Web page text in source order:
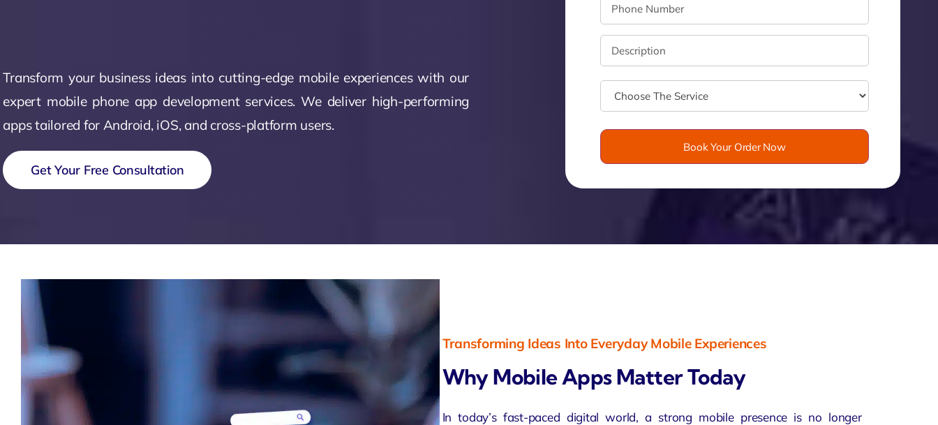
Matrimonial
Zeus Travelo
Transform your business ideas into cutting-edge mobile experiences with our
expert mobile phone app development services. We deliver high-performing
apps tailored for Android, iOS, and cross-platform users.
Get Your Free Consultation
Book Your Order Now
Transforming Ideas Into Everyday Mobile Experiences
Why Mobile Apps Matter Today
In today’s fast-paced digital world, a strong mobile presence is no longer